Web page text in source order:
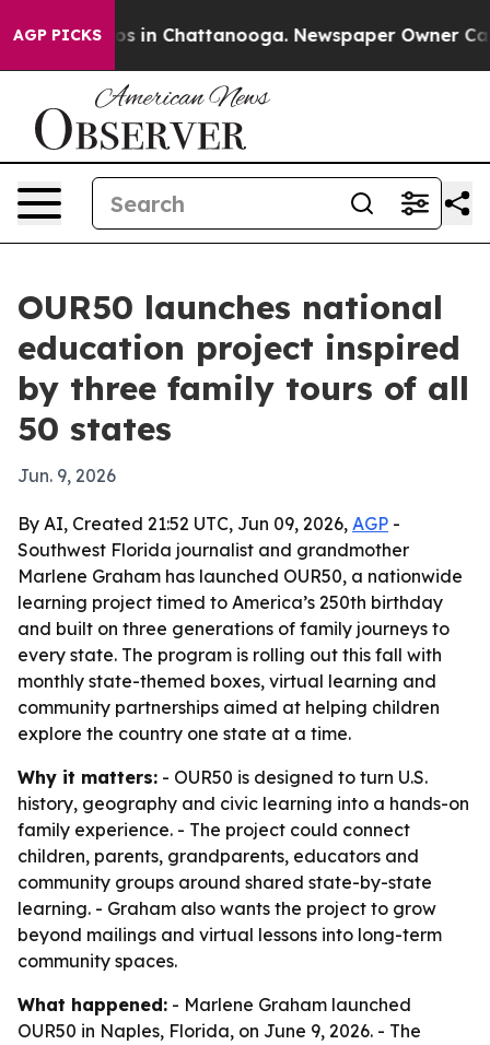
AGP PICKS
Chaos in Chattanooga. Newspaper Owner Calls
OUR50 launches national
education project inspired
by three family tours of all
50 states
Jun. 9, 2026
By AI, Created 21:52 UTC, Jun 09, 2026, AGP -
Southwest Florida journalist and grandmother
Marlene Graham has launched OUR50, a nationwide
learning project timed to America’s 250th birthday
and built on three generations of family journeys to
every state. The program is rolling out this fall with
monthly state-themed boxes, virtual learning and
community partnerships aimed at helping children
explore the country one state at a time.
Why it matters: - OUR50 is designed to turn U.S.
history, geography and civic learning into a hands-on
family experience. - The project could connect
children, parents, grandparents, educators and
community groups around shared state-by-state
learning. - Graham also wants the project to grow
beyond mailings and virtual lessons into long-term
community spaces.
What happened: - Marlene Graham launched
OUR50 in Naples, Florida, on June 9, 2026. - The